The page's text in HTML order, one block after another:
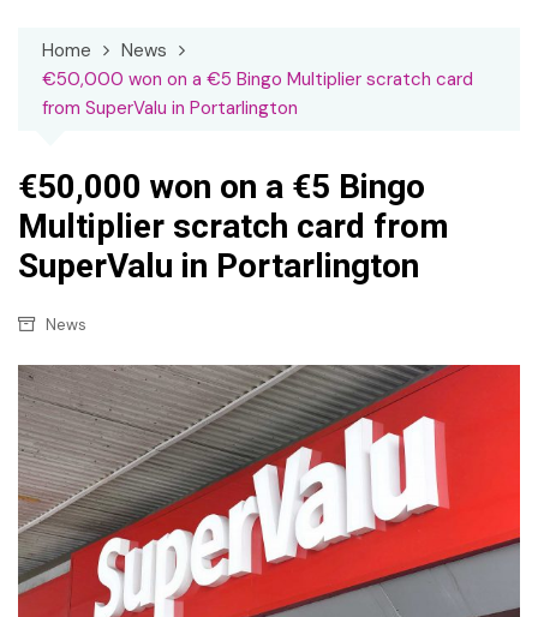
Home
News
€50,000 won on a €5 Bingo Multiplier scratch card
from SuperValu in Portarlington
€50,000 won on a €5 Bingo
Multiplier scratch card from
SuperValu in Portarlington
News